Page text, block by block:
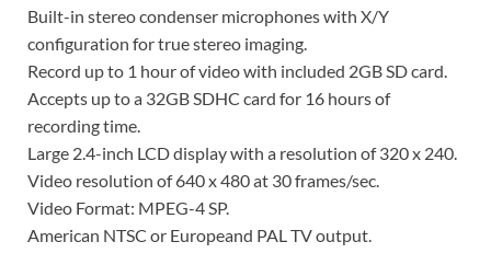
Built-in stereo condenser microphones with X/Y
configuration for true stereo imaging.
Record up to 1 hour of video with included 2GB SD card.
Accepts up to a 32GB SDHC card for 16 hours of
recording time.
Large 2.4-inch LCD display with a resolution of 320 x 240.
Video resolution of 640 x 480 at 30 frames/sec.
Video Format: MPEG-4 SP.
American NTSC or Europeand PAL TV output.